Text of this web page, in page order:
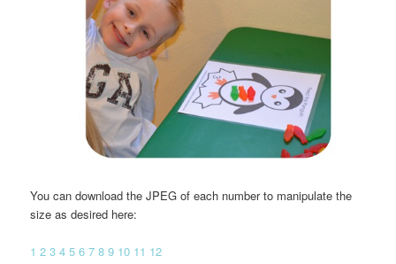
You can download the JPEG of each number to manipulate the
size as desired here:
1 2 3 4 56 7 8 9 10 11 12